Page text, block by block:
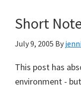
Short
July 9, 2005 By
This post has
environment -